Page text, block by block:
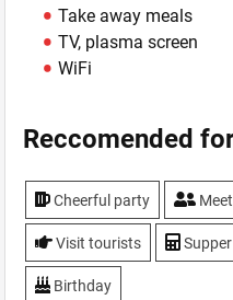
Take away meals
TV, plasma screen
WiFi
Reccomended
Cheerful party
Visit tourists
Birthday